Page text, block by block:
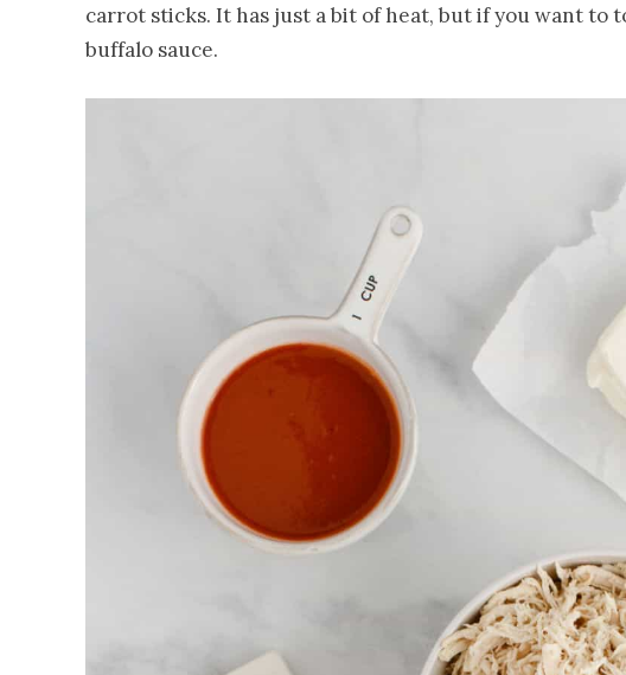
carrot sticks. It has just a bit of heat, but if you want to
buffalo sauce.